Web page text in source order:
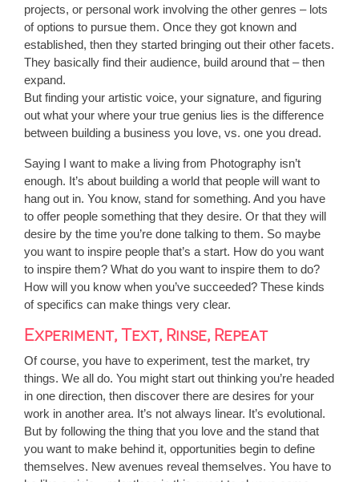
projects, or personal work involving the other genres – lots
of options to pursue them. Once they got known and
established, then they started bringing out their other facets.
They basically find their audience, build around that – then
expand.
But finding your artistic voice, your signature, and figuring
out what your where your true genius lies is the difference
between building a business you love, vs. one you dread.
Saying I want to make a living from Photography isn’t
enough. It’s about building a world that people will want to
hang out in. You know, stand for something. And you have
to offer people something that they desire. Or that they will
desire by the time you’re done talking to them. So maybe
you want to inspire people that’s a start. How do you want
to inspire them? What do you want to inspire them to do?
How will you know when you’ve succeeded? These kinds
of specifics can make things very clear.
Experiment, Text, Rinse, Repeat
Of course, you have to experiment, test the market, try
things. We all do. You might start out thinking you’re headed
in one direction, then discover there are desires for your
work in another area. It’s not always linear. It’s evolutional.
But by following the thing that you love and the stand that
you want to make behind it, opportunities begin to define
themselves. New avenues reveal themselves. You have to